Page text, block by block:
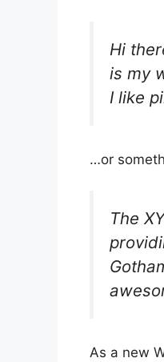
Hi
is my
I like
…or
The
As a new